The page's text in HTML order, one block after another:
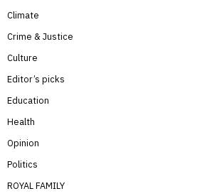
Climate
Crime & Justice
Culture
Editor’s picks
Education
Health
Opinion
Politics
ROYAL FAMILY